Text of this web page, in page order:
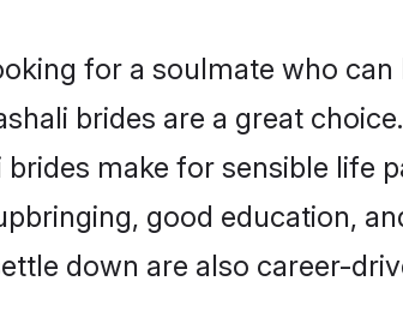
for a soulmate who
brides are a great
brides make for sensible life
good education,
down are also career-